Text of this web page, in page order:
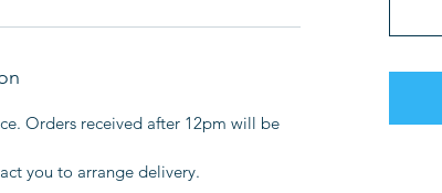
Orders received after 12pm will be
you to arrange delivery.